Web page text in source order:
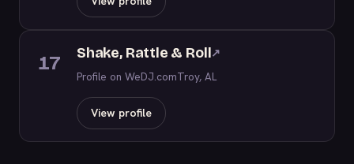
17 Shake, Rattle & Roll↗
Profile on WeDJ.comTroy, AL
View profile